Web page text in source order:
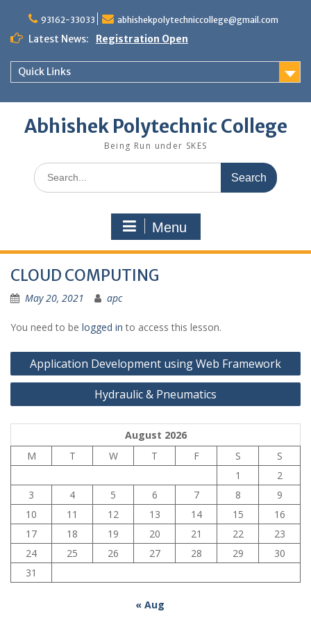
content
93162-33033 abhishekpolytechniccollege@gmail.com
Latest News: Registration Open
Quick Links
Abhishek Polytechnic College
Being Run under SKES
Search
for:
Menu
CLOUD COMPUTING
May 20, 2021 apc
You need to be logged in to access this lesson.
Post
navigation
Application Development using Web Framework
Hydraulic & Pneumatics
August 2026
M
T W T F S
S
1
2
3
4 5 6 7 8
9
10
11 12 13 14 15
16
17
18 19 20 21 22
23
24
25 26 27 28 29
30
31
« Aug